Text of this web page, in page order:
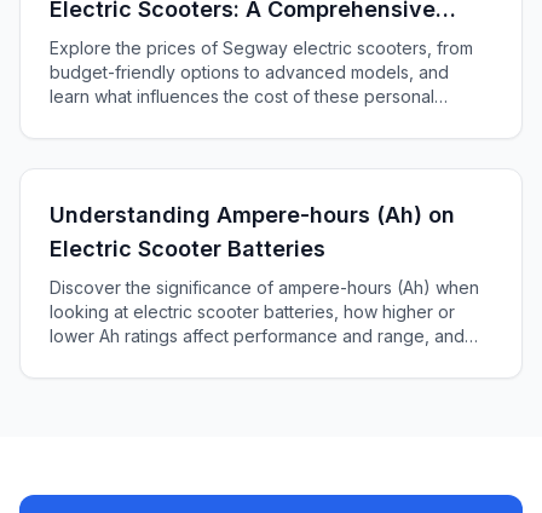
Electric Scooters: A Comprehensive
Guide
Explore the prices of Segway electric scooters, from
budget-friendly options to advanced models, and
learn what influences the cost of these personal
Understanding Ampere-hours (Ah) on
Electric Scooter Batteries
Discover the significance of ampere-hours (Ah) when
looking at electric scooter batteries, how higher or
lower Ah ratings affect performance and range, and